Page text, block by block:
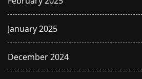
January 2025
December 2024